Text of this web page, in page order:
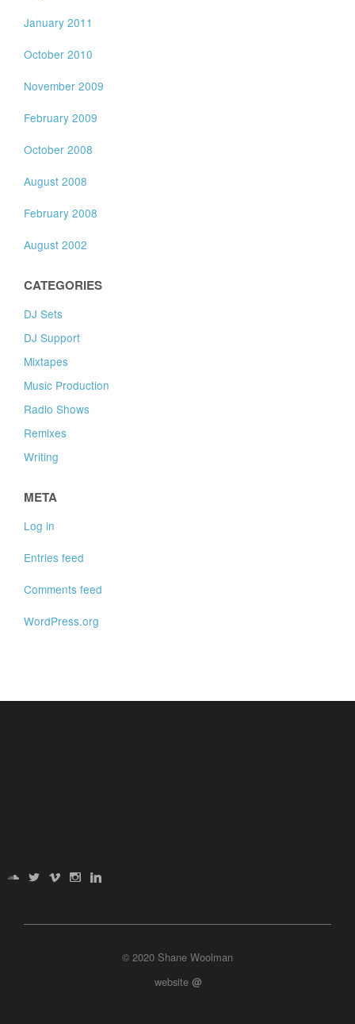
January 2011
October 2010
November 2009
February 2009
October 2008
August 2008
February 2008
August 2002
CATEGORIES
DJ Sets
DJ Support
Mixtapes
Music Production
Radio Shows
Remixes
Writing
META
Log in
Entries feed
Comments feed
WordPress.org
© 2020 Shane Woolman
website @